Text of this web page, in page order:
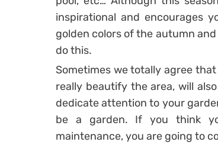
inspirational and encourages
golden colors of the autumn
do this.
Sometimes we totally agree
really beautify the area, will
dedicate attention to your
be a garden. If you think
maintenance, you are going to